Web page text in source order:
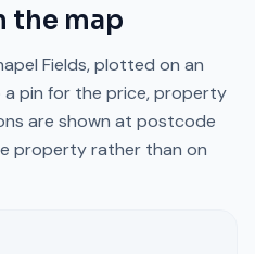
the map
Fields, plotted on an
a pin for the price, property
are shown at postcode
property rather than on